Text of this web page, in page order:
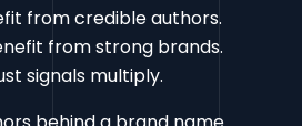
from credible authors.
from strong brands.
signals multiply.